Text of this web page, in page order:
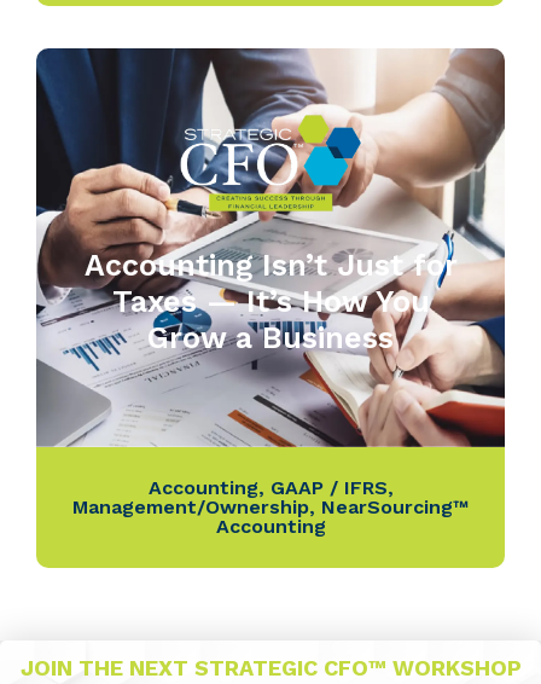
Accounting Isn’t Just for
Taxes — It’s How You
Grow a Business
Accounting, GAAP / IFRS,
Management/Ownership, NearSourcing™
Accounting
JOIN THE NEXT STRATEGIC CFO™ WORKSHOP